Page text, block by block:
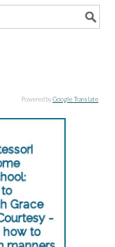
Powered byGoogle Translate.